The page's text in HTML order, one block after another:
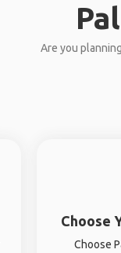
Are you
Choose
Choose